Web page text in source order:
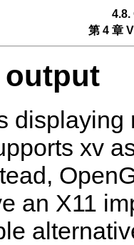
4.8.
第 4 章
output
displaying
xv
an X11